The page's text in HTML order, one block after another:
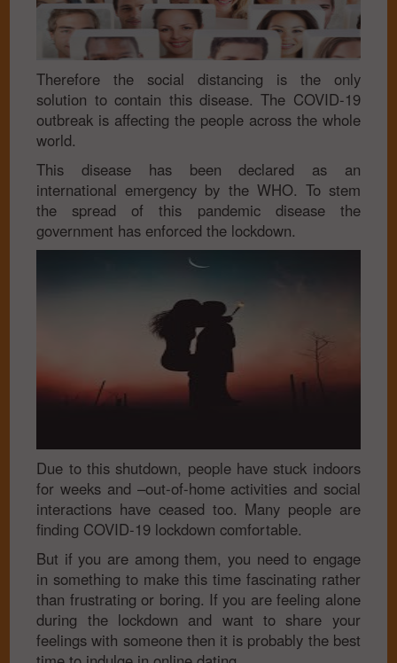
Therefore the social distancing is the only
solution to contain this disease. The COVID-19
outbreak is affecting the people across the whole
world.
This disease has been declared as an
international emergency by the WHO. To stem
the spread of this pandemic disease the
government has enforced the lockdown.
Due to this shutdown, people have stuck indoors
for weeks and –out-of-home activities and social
interactions have ceased too. Many people are
finding COVID-19 lockdown comfortable.
But if you are among them, you need to engage
in something to make this time fascinating rather
than frustrating or boring. If you are feeling alone
during the lockdown and want to share your
feelings with someone then it is probably the best